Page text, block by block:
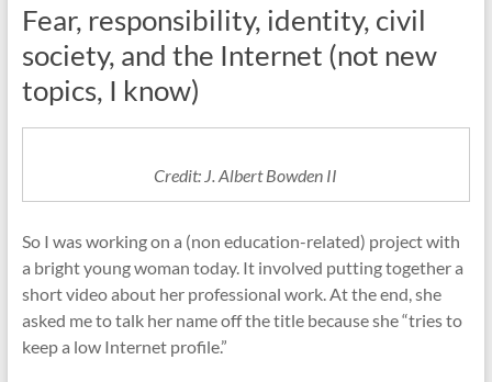
Fear, responsibility, identity, civil
society, and the Internet (not new
topics, I know)
Credit: J. Albert Bowden II
So I was working on a (non education-related) project with
a bright young woman today. It involved putting together a
short video about her professional work. At the end, she
asked me to talk her name off the title because she “tries to
keep a low Internet profile.”